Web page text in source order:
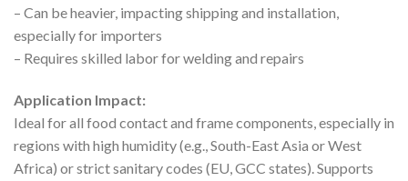
– Can be heavier, impacting shipping and installation,
especially for importers
– Requires skilled labor for welding and repairs
Application Impact:
Ideal for all food contact and frame components, especially in
regions with high humidity (e.g., South-East Asia or West
Africa) or strict sanitary codes (EU, GCC states). Supports